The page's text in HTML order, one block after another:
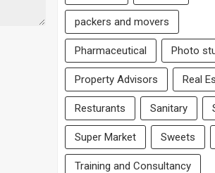
packers and movers
Pharmaceutical Photo
Property Advisors Real
Resturants Sanitary
Super Market Sweets
Training and Consultancy